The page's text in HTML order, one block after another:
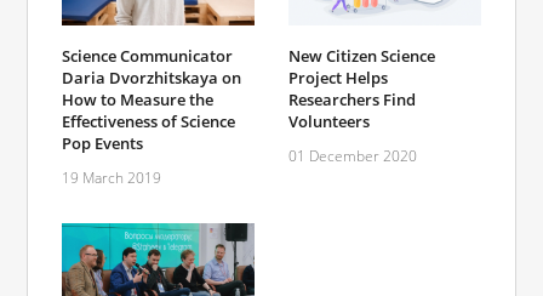
Science Communicator
Daria Dvorzhitskaya on
How to Measure the
Effectiveness of Science
Pop Events
19 March 2019
New Citizen Science
Project Helps
Researchers Find
Volunteers
01 December 2020